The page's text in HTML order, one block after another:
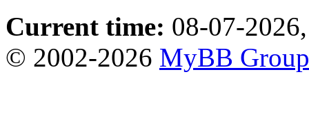
Current time: 08-07-
© 2002-2026 MyBB Group